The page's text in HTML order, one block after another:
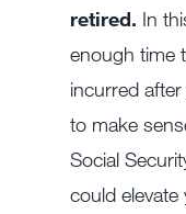
retired. In
enough time
incurred
to make
Social
could